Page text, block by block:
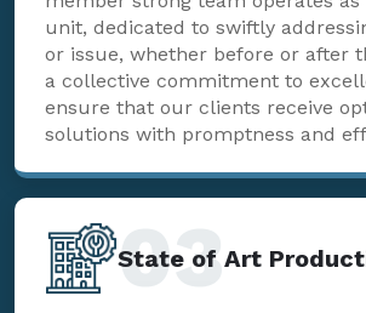
unit, dedicated to swiftly
or issue, whether before or after
a collective commitment to
ensure that our clients receive
solutions with promptness and
State of Art
03